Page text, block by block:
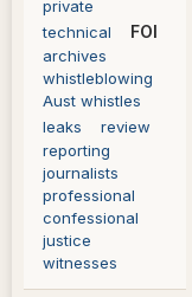
private
technical
FOI
archives
whistleblowing
Aust whistles
leaks
review
reporting
journalists
professional
confessional
justice
witnesses